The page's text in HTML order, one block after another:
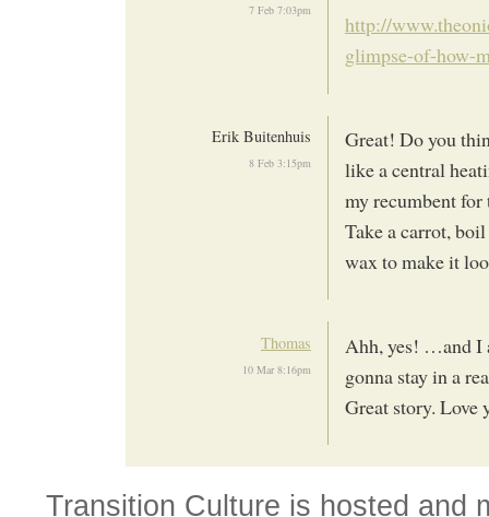
7 Feb 7:03pm
http://
glimpse-of-how-
Erik Buitenhuis
8 Feb 3:15pm
Great! Do you
like a central
my recumbent
Take a carrot,
wax to make it
Thomas
10 Mar 8:16pm
Ahh, yes! …and I
gonna stay in a
Great story. Love
Transition Culture is hosted and